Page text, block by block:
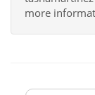
more